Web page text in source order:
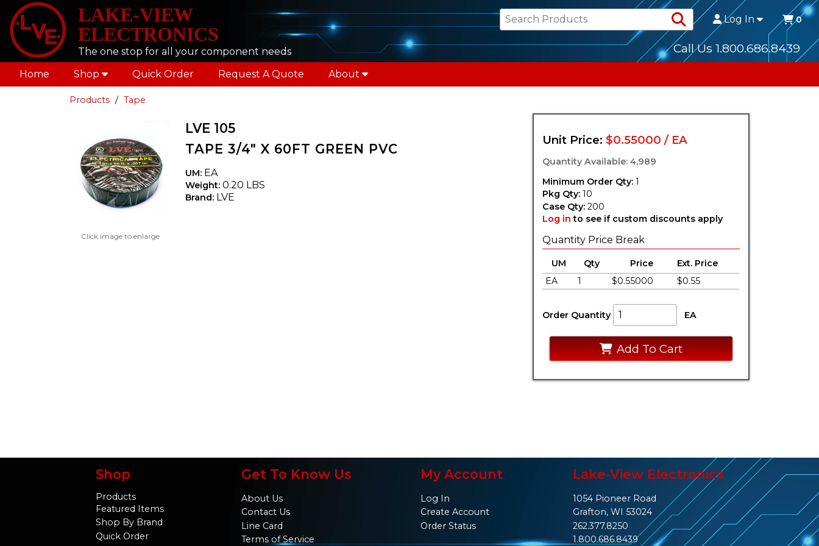
LAKE-VIEW
ELECTRONICS
The one stop for all your component needs
Search Products
Log In 0
Call Us 1.800.686.8439
Home Shop Quick Order Request A Quote About
Products Tape
Unit Price:$0.55000 / EA
Quantity Available: 4,989
Minimum Order Qty: 1
Pkg Qty: 10
Case Qty: 200
Log in to see if custom discounts apply
Quantity Price Break
UM Qty Price
Ext. Price
EA
1 $0.55000 $0.55
Order Quantity EA
Add To Cart
Click image to enlarge
LVE 105
TAPE 3/4" X 60FT GREEN PVC
UM: EA
Weight: 0.20 LBS
Brand: LVE
Shop
Products
Featured Items
Shop By Brand
Quick Order
Get To Know Us
About Us
Contact Us
Line Card
Terms of Service
My Account
Log In
Create Account
Order Status
Lake-View Electronics
1054 Pioneer Road
Grafton, WI 53024
262.377.8250
1.800.686.8439